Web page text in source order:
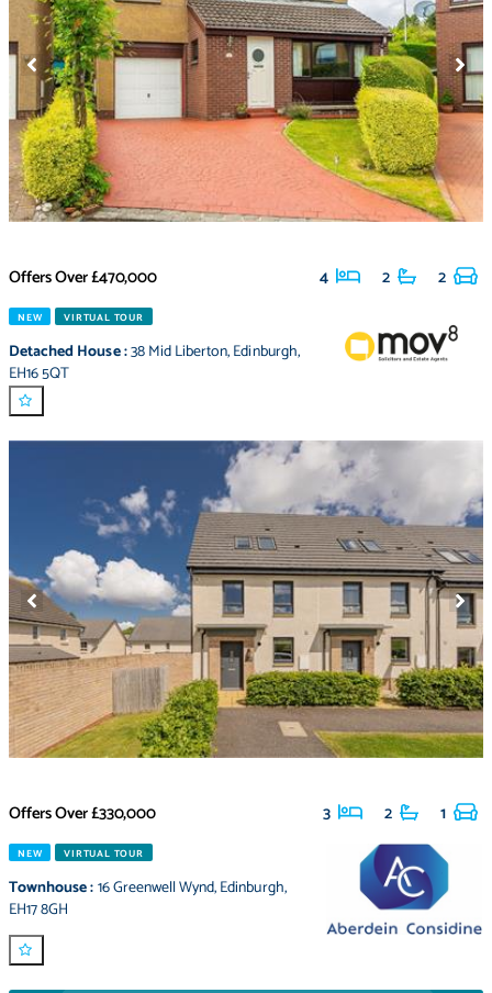
Offers Over£470,000 4 2 2
NEW VIRTUAL TOUR
Detached House:38 Mid Liberton,Edinburgh,
EH16 5QT
Offers Over£330,000 3 2 1
NEW VIRTUAL TOUR
Townhouse:16 Greenwell Wynd,Edinburgh,
EH17 8GH